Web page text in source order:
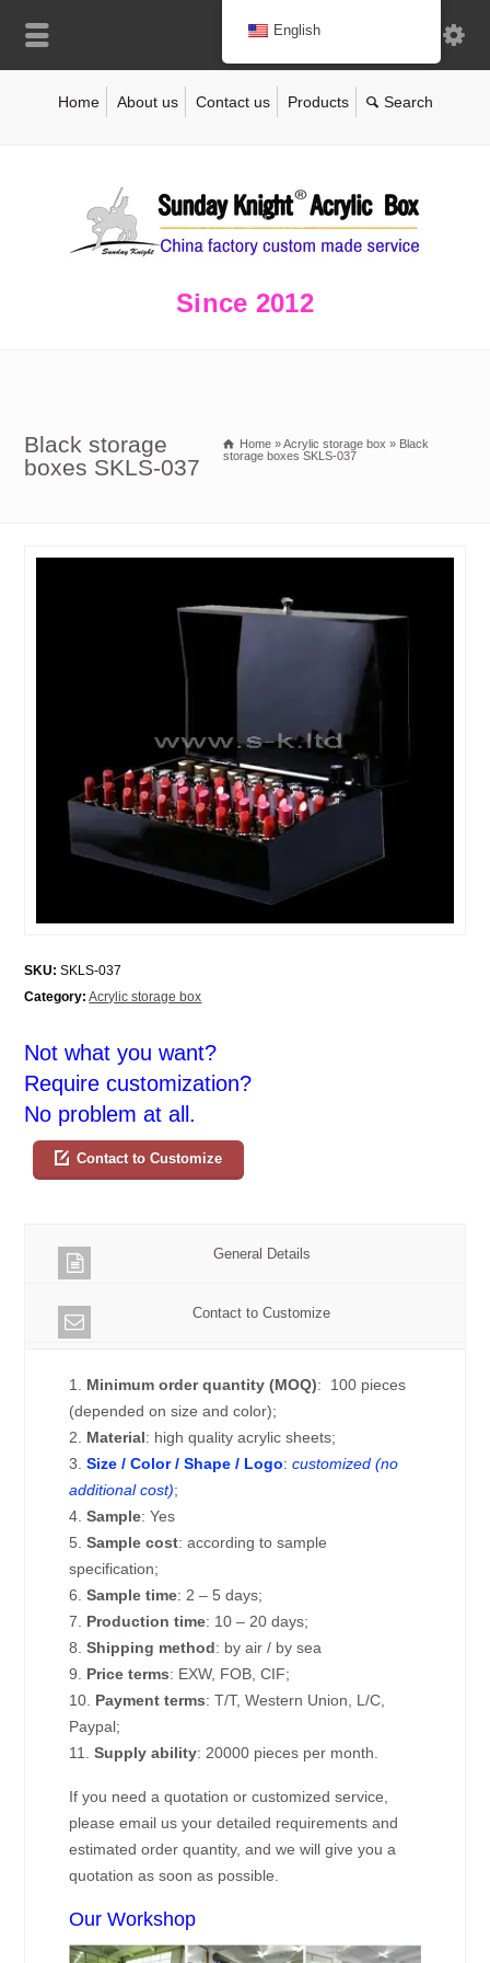
Home About us Contact us Products
Since 2012
Black storage
boxes SKLS-037
Home »Acrylic storage box » Black
storage boxes SKLS-037
SKU: SKLS-037
Category: Acrylic storage box
Not what you want?
Require customization?
No problem at all.
Contact to Customize
General Details
Contact to Customize
1. Minimum order quantity (MOQ): 100 pieces
(depended on size and color);
2. Material: high quality acrylic sheets;
3.Size / Color / Shape / Logo:customized (no
additional cost);
4.Sample: Yes
5.Sample cost: according to sample
specification;
6.Sample time: 2 – 5 days;
7. Production time: 10 – 20 days;
8.Shipping method: by air / by sea
9. Price terms: EXW, FOB, CIF;
10. Payment terms: T/T, Western Union, L/C,
Paypal;
11.Supply ability: 20000 pieces per month.
If you need a quotation or customized service,
please email us your detailed requirements and
estimated order quantity, and we will give you a
quotation as soon as possible.
Our Workshop
English